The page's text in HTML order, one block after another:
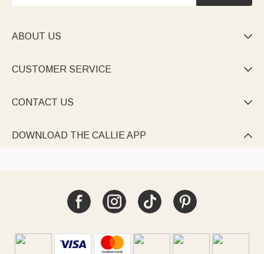
ABOUT US 
CUSTOMER SERVICE 
CONTACT US 
DOWNLOAD THE CALLIE APP 